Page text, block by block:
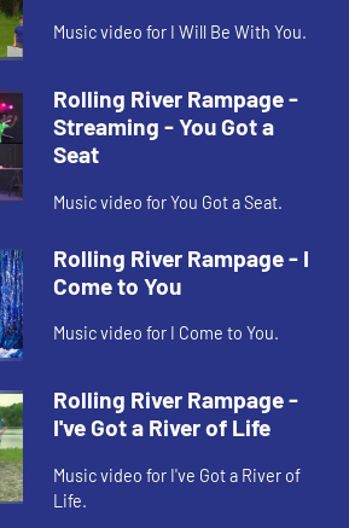
Music video for I Will Be With You.
Rolling River Rampage -
Streaming - You Got a
Seat
Music video for You Got a Seat.
Rolling River Rampage - I
Come to You
Music video for I Come to You.
Rolling River Rampage -
I've Got a River of Life
Music video for I've Got a River of
Life.